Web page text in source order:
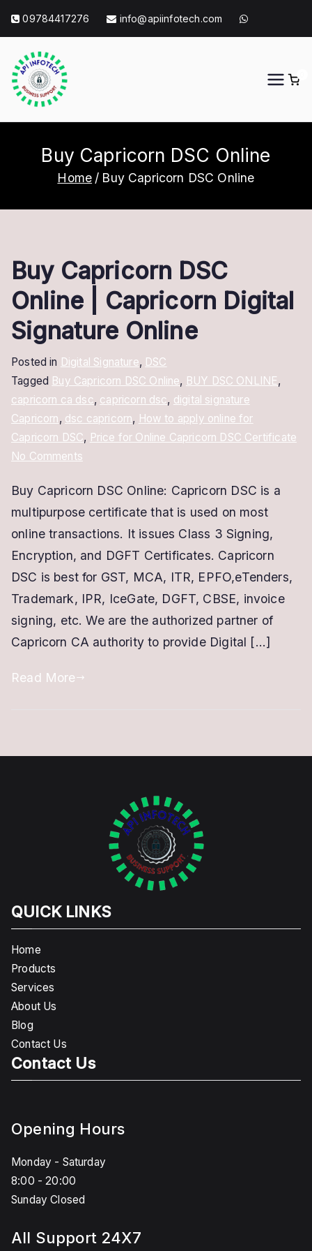
content
09784417276 info@apiinfotech.com
Buy Capricorn DSC Online
Home Buy Capricorn DSC Online
Buy Capricorn DSC
Online | Capricorn Digital
Signature Online
Posted in Digital Signature, DSC
Tagged Buy Capricorn DSC Online, BUY DSC ONLINE,
capricorn ca dsc, capricorn dsc, digital signature
Capricorn, dsc capricorn, How to apply online for
Capricorn DSC, Price for Online Capricorn DSC Certificate
No Commentson
Capricorn
DSC
Online
|
Signature
Online
Buy Capricorn DSC Online: Capricorn DSC is a
multipurpose certificate that is used on most
online transactions. It issues Class 3 Signing,
Encryption, and DGFT Certificates. Capricorn
DSC is best for GST, MCA, ITR, EPFO,eTenders,
Trademark, IPR, IceGate, DGFT, CBSE, invoice
signing, etc. We are the authorized partner of
Capricorn CA authority to provide Digital […]
Read More
QUICK LINKS
Home
Products
Services
About Us
Blog
Contact Us
Contact Us
Opening Hours
Monday - Saturday
8:00 - 20:00
Sunday Closed
All Support 24X7